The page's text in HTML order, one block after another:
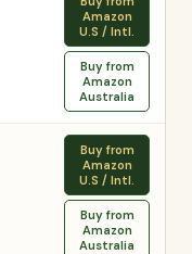
Amazon
U.S / Intl.
Buy from
Amazon
Australia
Buy from
Amazon
U.S / Intl.
Buy from
Amazon
Australia